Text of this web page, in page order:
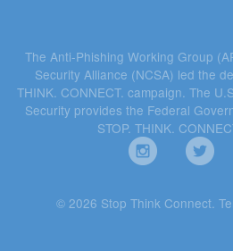
The Anti-Phishing Working Group
Security Alliance (NCSA) led the
THINK. CONNECT. campaign. The
Security provides the Federal
STOP. THINK.
© 2026 Stop Think Connect.